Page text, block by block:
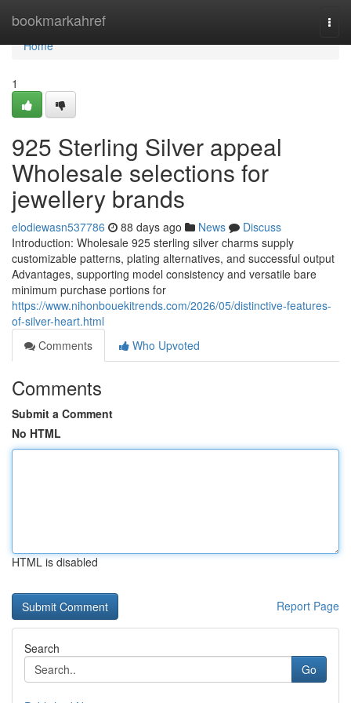
bookmarkahref
Home
Home
1
925 Sterling Silver appeal
Wholesale selections for
jewellery brands
elodiewasn537786 88 days ago News
Discuss
Introduction: Wholesale 925 sterling silver charms supply
customizable patterns, plating alternatives, and successful output
Advantages, supporting model consistency and versatile bare
minimum purchase portions for
https://www.nihonbouekitrends.com/2026/05/distinctive-features-
of-silver-heart.html
Comments
Who Upvoted
Comments
Submit a Comment
No HTML
HTML is disabled
Report Page
Search
Go